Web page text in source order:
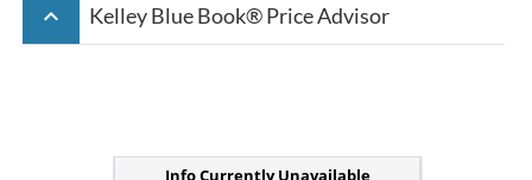
keyboard_arrow_up Kelley Blue Book® Price Advisor